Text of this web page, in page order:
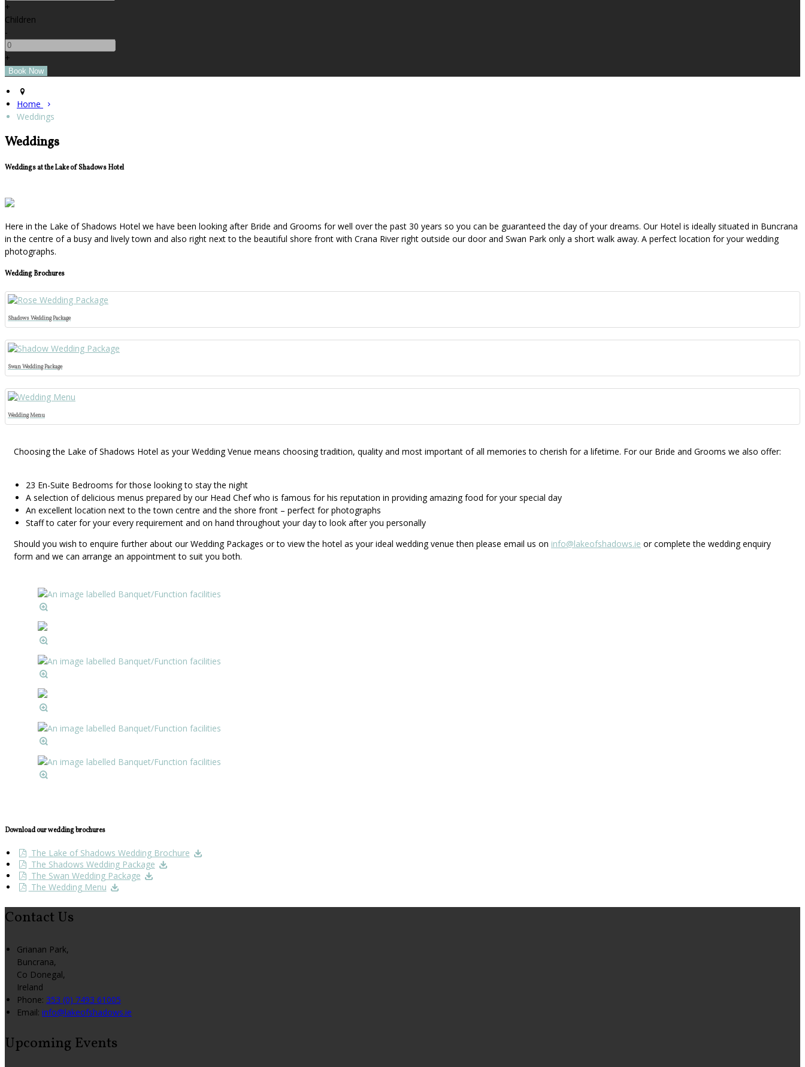
+
Children
-
+
Home
Weddings
Weddings
Weddings at the Lake of Shadows Hotel
Here in the Lake of Shadows Hotel we have been looking after Bride and Grooms for well over the past 30 years so you can be guaranteed the day of your dreams. Our Hotel is ideally situated in Buncrana
in the centre of a busy and lively town and also right next to the beautiful shore front with Crana River right outside our door and Swan Park only a short walk away. A perfect location for your wedding
photographs.
Wedding Brochures
Shadows Wedding Package
Swan Wedding Package
Wedding Menu
Choosing the Lake of Shadows Hotel as your Wedding Venue means choosing tradition, quality and most important of all memories to cherish for a lifetime. For our Bride and Grooms we also offer:
23 En-Suite Bedrooms for those looking to stay the night
A selection of delicious menus prepared by our Head Chef who is famous for his reputation in providing amazing food for your special day
An excellent location next to the town centre and the shore front – perfect for photographs
Staff to cater for your every requirement and on hand throughout your day to look after you personally
Should you wish to enquire further about our Wedding Packages or to view the hotel as your ideal wedding venue then please email us on info@lakeofshadows.ie or complete the wedding enquiry
form and we can arrange an appointment to suit you both.
Download our wedding brochures
The Lake of Shadows Wedding Brochure
The Shadows Wedding Package
The Swan Wedding Package
The Wedding Menu
Contact Us
Grianan Park,
Buncrana,
Co Donegal,
Ireland
Phone: 353 (0) 7493 61005
Email: info@lakeofshadows.ie
Upcoming Events